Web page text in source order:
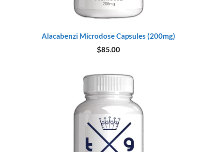
Alacabenzi Microdose Capsules (200mg)
$85.00